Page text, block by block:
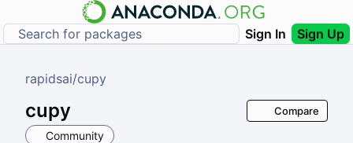
Sign In Sign Up
rapidsai/cupy
cupy
Community
Compare